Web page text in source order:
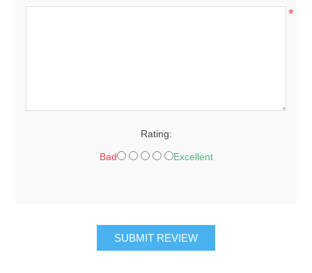
*
Rating:
Bad Excellent
SUBMIT REVIEW